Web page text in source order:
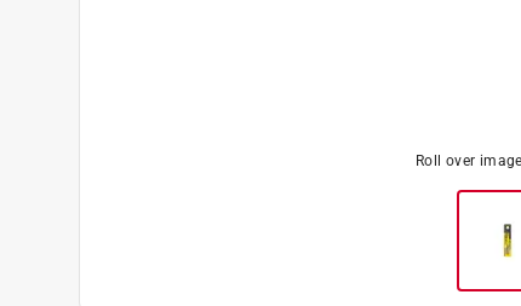
Roll over